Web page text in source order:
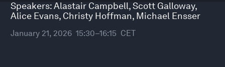
Speakers:Alastair Campbell,Scott Galloway,
Alice Evans, Christy Hoffman, Michael Ensser
January 21, 2026 15:30–16:15 CET
seconds